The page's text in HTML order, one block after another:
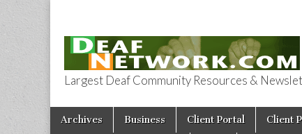
Deaf
Largest Deaf Community Resources &
Main menu
Skip to content
Archives Business Client Portal Client